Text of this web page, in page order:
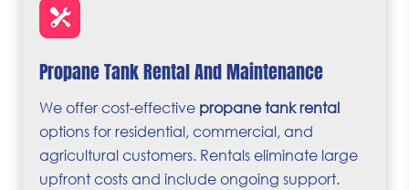
Propane Tank Rental And Maintenance
We offer cost-effective propane tank rental
options for residential, commercial, and
agricultural customers. Rentals eliminate large
upfront costs and include ongoing support.